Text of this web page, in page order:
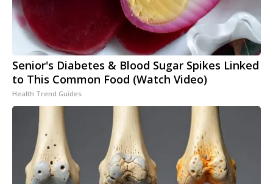
Senior's Diabetes & Blood Sugar Spikes Linked
to This Common Food (Watch Video)
Health Trend Guides